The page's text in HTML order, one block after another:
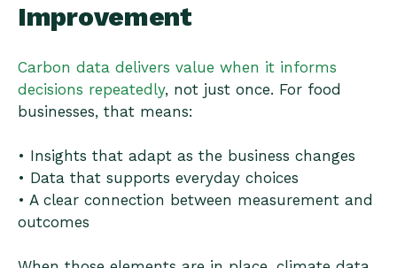
Improvement
Carbon data delivers value when it informs
decisions repeatedly, not just once. For food
businesses, that means:
• Insights that adapt as the business changes
• Data that supports everyday choices
• A clear connection between measurement and
outcomes